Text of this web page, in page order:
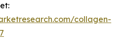
collagen-